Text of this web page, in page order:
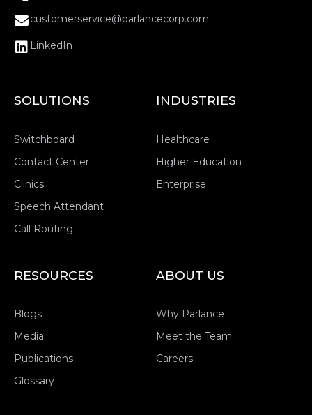
customerservice@parlancecorp.com
LinkedIn
SOLUTIONS
Switchboard
Contact Center
Clinics
Speech Attendant
Call Routing
INDUSTRIES
Healthcare
Higher Education
Enterprise
RESOURCES
Blogs
Media
Publications
Glossary
ABOUT US
Why Parlance
Meet the Team
Careers